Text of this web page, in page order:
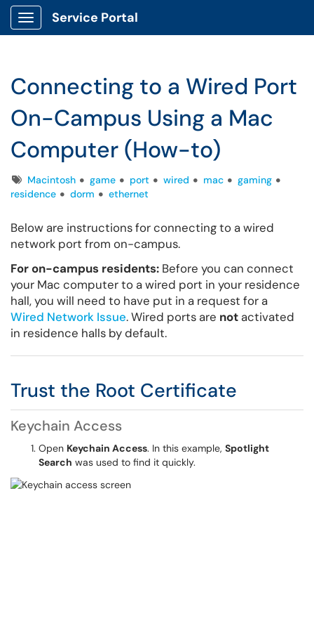
Show Applications Menu
Service Portal
Connecting to a Wired Port
On-Campus Using a Mac
Computer (How-to)
TagsMacintosh game port wired mac
gaming
residence
dorm ethernet
Below are instructions for connecting to a wired
network port from on-campus.
For on-campus residents: Before you can connect
your Mac computer to a wired port in your residence
hall, you will need to have put in a request for a
Wired Network Issue. Wired ports are not activated
in residence halls by default.
Trust the Root Certificate
Keychain Access
Open Keychain Access. In this example, Spotlight
Search was used to find it quickly.